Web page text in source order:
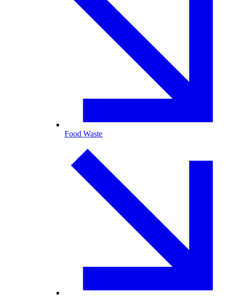
Food Waste